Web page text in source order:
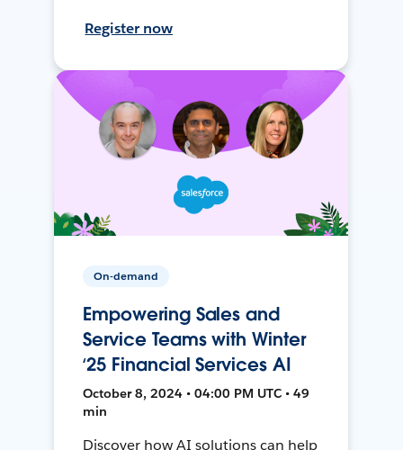
Register now
On-demand
Empowering Sales and
Service Teams with Winter
‘25 Financial Services AI
October 8, 2024 • 04:00 PM UTC • 49
min
Discover how AI solutions can help